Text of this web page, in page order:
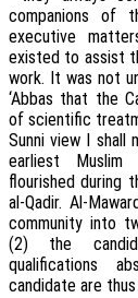
companions of
executive
existed to assist
work. It was not
‘Abbas that the
of scientific
Sunni view I shall
earliest Muslim
flourished during
al-Qadir. Al-
community into
(2) the
qualifications
candidate are